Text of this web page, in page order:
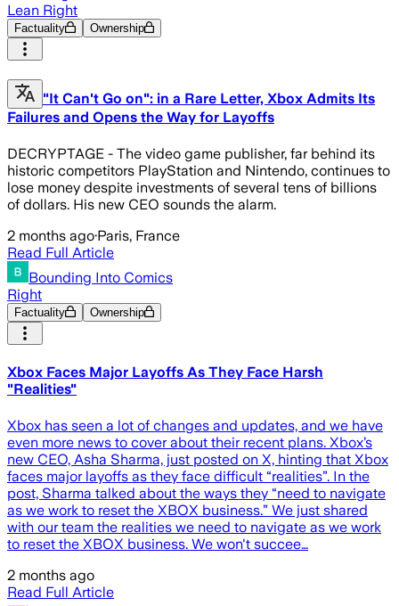
Lean Right
Factuality Ownership
"It Can't Go on": in a Rare Letter, Xbox Admits Its
Failures and Opens the Way for Layoffs
DECRYPTAGE - The video game publisher, far behind its
historic competitors PlayStation and Nintendo, continues to
lose money despite investments of several tens of billions
of dollars. His new CEO sounds the alarm.
2 months ago·Paris, France
Read Full Article
Bounding Into Comics
Right
Factuality Ownership
Xbox Faces Major Layoffs As They Face Harsh
"Realities"
Xbox has seen a lot of changes and updates, and we have
even more news to cover about their recent plans. Xbox’s
new CEO, Asha Sharma, just posted on X, hinting that Xbox
faces major layoffs as they face difficult “realities”. In the
post, Sharma talked about the ways they “need to navigate
as we work to reset the XBOX business.” We just shared
with our team the realities we need to navigate as we work
to reset the XBOX business. We won't succee…
2 months ago
Read Full Article